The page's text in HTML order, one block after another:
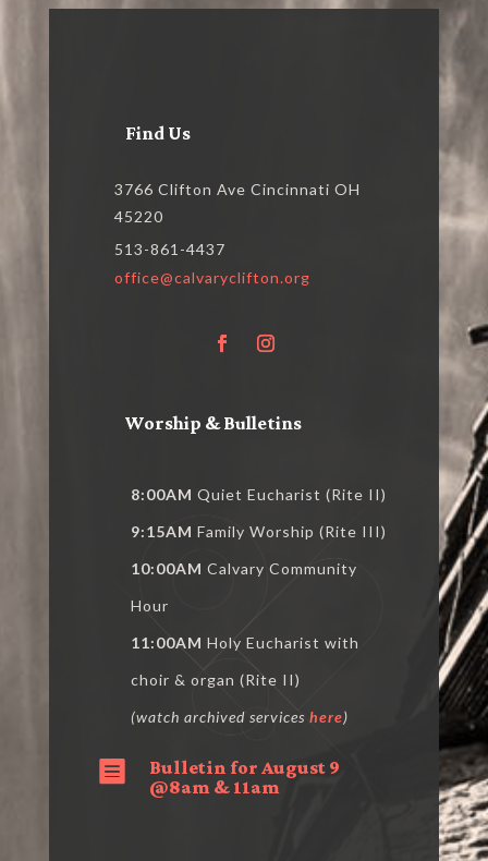
Find Us
3766 Clifton Ave Cincinnati OH
45220
513-861-4437
office@calvaryclifton.org
Worship & Bulletins
8:00AM Quiet Eucharist (Rite II)
9:15AM Family Worship (Rite III)
10:00AM Calvary Community
Hour
11:00AM Holy Eucharist with
choir & organ (Rite II)
(watch archived services here)

Bulletin for August 9
@8am & 11am